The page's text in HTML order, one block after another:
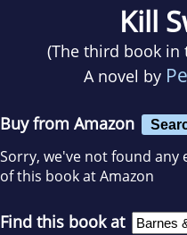
Kill
(The third book in
A novel by
Buy from Amazon
Sorry, we've not found any
of this book at Amazon
Find this book at